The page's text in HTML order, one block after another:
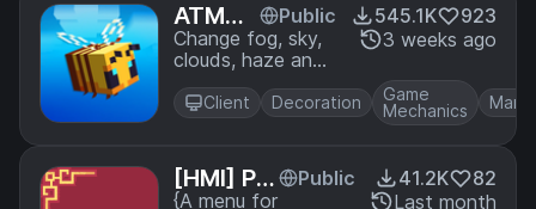
ATMOS
PHERIC
S
Public
Change fog, sky,
clouds, haze and
stars per biome in
real time
545.1K
923
3 weeks ago
Client Decoration
Game
Mechanics
[HMI] Po
se Editor
Public
{A menu for
41.2K
82
Last month